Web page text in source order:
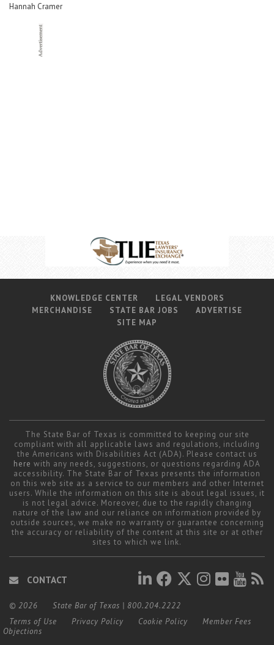
Hannah Cramer
KNOWLEDGE CENTER
LEGAL VENDORS
MERCHANDISE
STATE BAR JOBS
ADVERTISE
SITE MAP
The State Bar of Texas is committed to keeping our site
compliant with all applicable laws and regulations, including
the Americans with Disabilities Act (ADA). Please contact us
here with any needs, suggestions, or questions regarding ADA
accessibility. The State Bar of Texas presents the information
on this web site as a service to our members and other Internet
users. While the information on this site is about legal issues, it
is not legal advice. Moreover, due to the rapidly changing
nature of the law and our reliance on information provided by
outside sources, we make no warranty or guarantee concerning
the accuracy or reliability of the content at this site or at other
sites to which we link.
CONTACT
© 2026 State Bar of Texas | 800.204.2222
Terms of Use
Privacy Policy Cookie Policy
Member Fees
Objections